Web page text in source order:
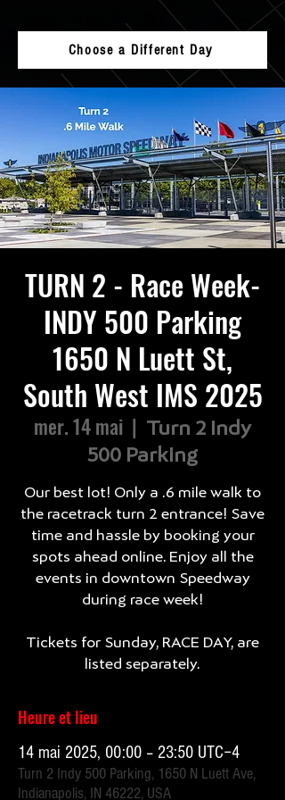
Choose a Different Day
TURN 2 - Race Week-
INDY 500 Parking
1650 N Luett St,
South West IMS 2025
mer. 14 mai
  |
Turn 2 Indy
500 Parking
Our best lot! Only a .6 mile walk to
the racetrack turn 2 entrance! Save
time and hassle by booking your
spots ahead online. Enjoy all the
events in downtown Speedway
during race week!
Tickets for Sunday, RACE DAY, are
listed separately.
Heure et lieu
14 mai 2025, 00:00 – 23:50 UTC−4
Turn 2 Indy 500 Parking, 1650 N Luett Ave,
Indianapolis, IN 46222, USA